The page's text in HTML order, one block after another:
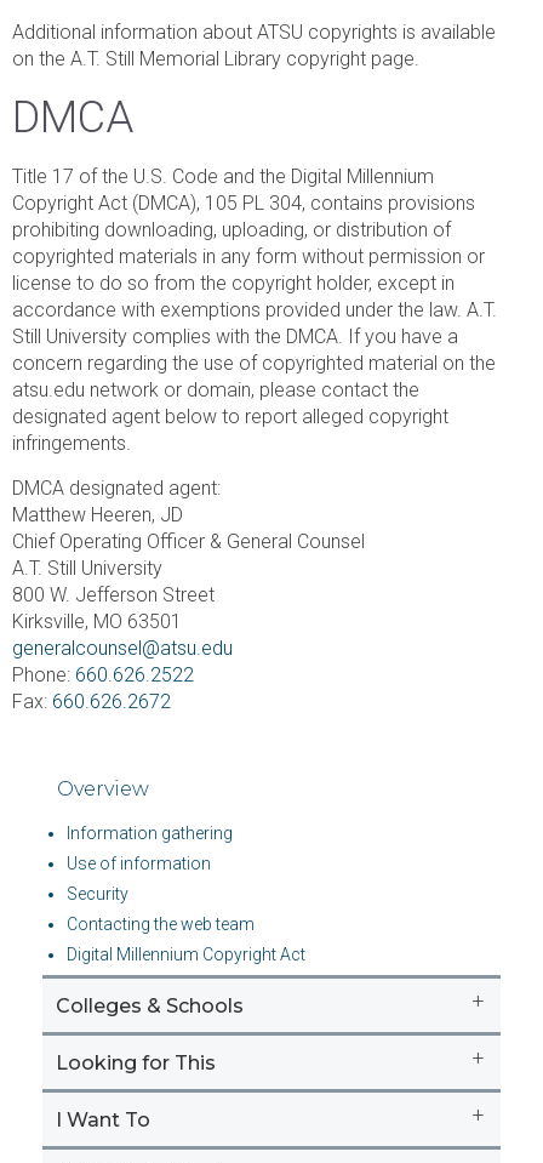
Additional information about ATSU copyrights is available
on the A.T. Still Memorial Library copyright page.
DMCA
Title 17 of the U.S. Code and the Digital Millennium
Copyright Act (DMCA), 105 PL 304, contains provisions
prohibiting downloading, uploading, or distribution of
copyrighted materials in any form without permission or
license to do so from the copyright holder, except in
accordance with exemptions provided under the law. A.T.
Still University complies with the DMCA. If you have a
concern regarding the use of copyrighted material on the
atsu.edu network or domain, please contact the
designated agent below to report alleged copyright
infringements.
DMCA designated agent:
Matthew Heeren, JD
Chief Operating Officer & General Counsel
A.T. Still University
800 W. Jefferson Street
Kirksville, MO 63501
generalcounsel@atsu.edu
Phone: 660.626.2522
Fax: 660.626.2672
Overview
Information gathering
Use of information
Security
Contacting the web team
Digital Millennium Copyright Act
Colleges & Schools +
Looking for This +
I Want To +